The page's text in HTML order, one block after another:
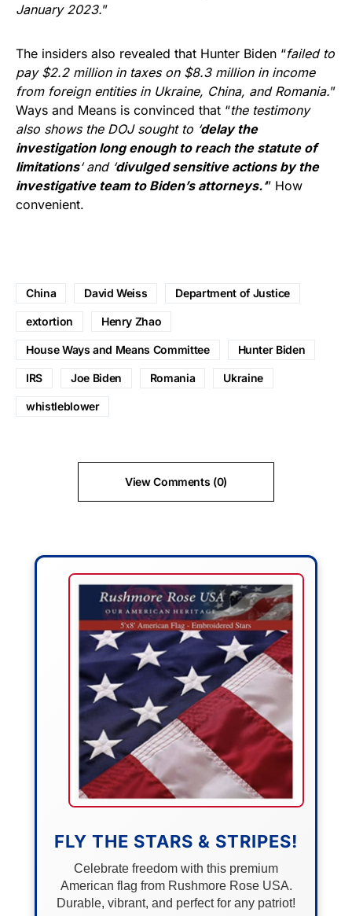
January 2023.”
The insiders also revealed that Hunter Biden “failed to
pay $2.2 million in taxes on $8.3 million in income
from foreign entities in Ukraine, China, and Romania.”
Ways and Means is convinced that “the testimony
also shows the DOJ sought to ‘delay the
investigation long enough to reach the statute of
limitations‘ and ‘divulged sensitive actions by the
investigative team to Biden’s attorneys.‘” How
convenient.
China David Weiss Department of Justice
extortion Henry Zhao
House Ways and Means Committee Hunter Biden
IRS Joe Biden Romania Ukraine
whistleblower
View Comments (0)
FLY THE STARS & STRIPES!
Celebrate freedom with this premium
American flag from Rushmore Rose USA.
Durable, vibrant, and perfect for any patriot!